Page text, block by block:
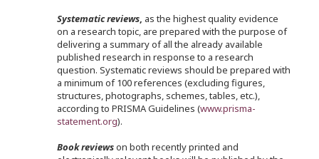
Systematic reviews, as the highest quality evidence
on a research topic, are prepared with the purpose of
delivering a summary of all the already available
published research in response to a research
question. Systematic reviews should be prepared with
a minimum of 100 references (excluding figures,
structures, photographs, schemes, tables, etc.),
according to PRISMA Guidelines (www.prisma-
statement.org).
Book reviewson both recently printed and